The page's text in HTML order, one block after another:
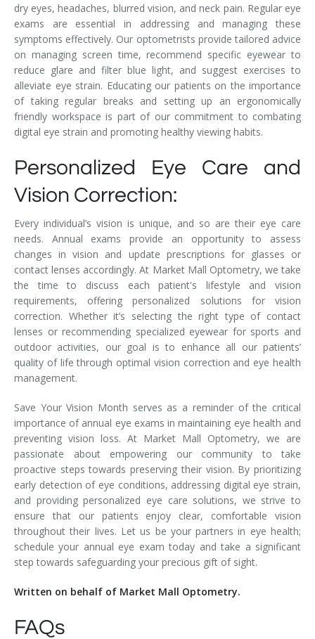
dry eyes, headaches, blurred vision, and neck pain. Regular eye
exams are essential in addressing and managing these
symptoms effectively. Our optometrists provide tailored advice
on managing screen time, recommend specific eyewear to
reduce glare and filter blue light, and suggest exercises to
alleviate eye strain. Educating our patients on the importance
of taking regular breaks and setting up an ergonomically
friendly workspace is part of our commitment to combating
digital eye strain and promoting healthy viewing habits.
Personalized Eye Care and
Vision Correction:
Every individual’s vision is unique, and so are their eye care
needs. Annual exams provide an opportunity to assess
changes in vision and update prescriptions for glasses or
contact lenses accordingly. At Market Mall Optometry, we take
the time to discuss each patient's lifestyle and vision
requirements, offering personalized solutions for vision
correction. Whether it’s selecting the right type of contact
lenses or recommending specialized eyewear for sports and
outdoor activities, our goal is to enhance all our patients’
quality of life through optimal vision correction and eye health
management.
Save Your Vision Month serves as a reminder of the critical
importance of annual eye exams in maintaining eye health and
preventing vision loss. At Market Mall Optometry, we are
passionate about empowering our community to take
proactive steps towards preserving their vision. By prioritizing
early detection of eye conditions, addressing digital eye strain,
and providing personalized eye care solutions, we strive to
ensure that our patients enjoy clear, comfortable vision
throughout their lives. Let us be your partners in eye health;
schedule your annual eye exam today and take a significant
step towards safeguarding your precious gift of sight.
Written on behalf of Market Mall Optometry.
FAQs